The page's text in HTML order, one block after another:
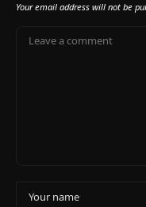
Your email address will not be